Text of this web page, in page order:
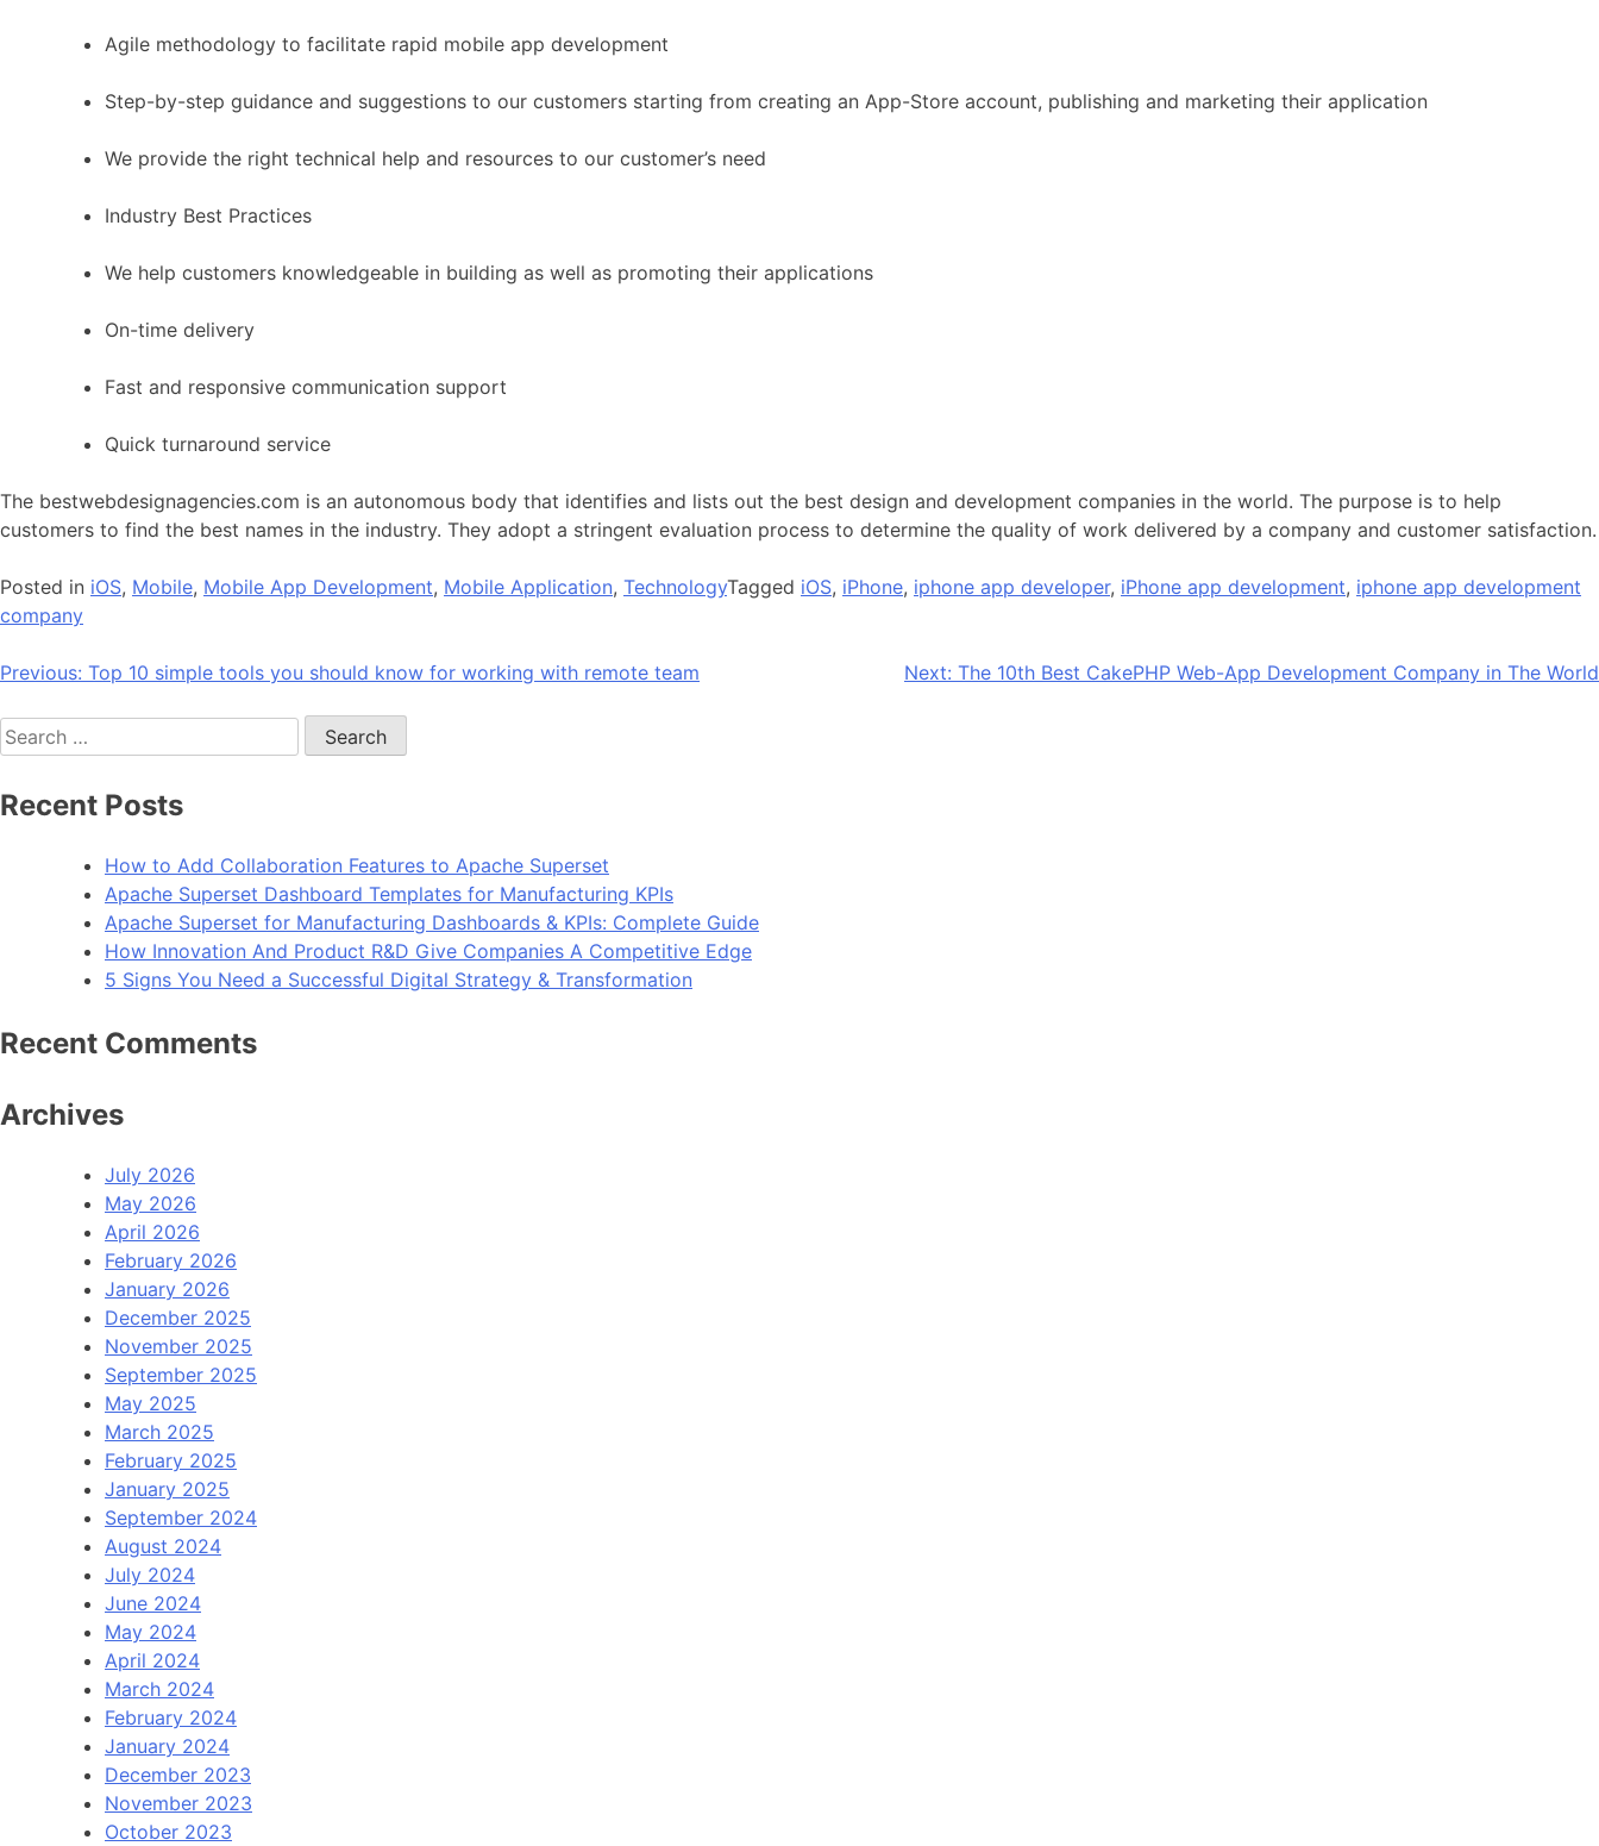
Agile methodology to facilitate rapid mobile app development
Step-by-step guidance and suggestions to our customers starting from creating an App-Store account, publishing and marketing their application
We provide the right technical help and resources to our customer’s need
Industry Best Practices
We help customers knowledgeable in building as well as promoting their applications
On-time delivery
Fast and responsive communication support
Quick turnaround service
The bestwebdesignagencies.com is an autonomous body that identifies and lists out the best design and development companies in the world. The purpose is to help
customers to find the best names in the industry. They adopt a stringent evaluation process to determine the quality of work delivered by a company and customer satisfaction.
Posted in iOS, Mobile, Mobile App Development, Mobile Application, TechnologyTagged iOS, iPhone, iphone app developer, iPhone app development, iphone app development
company
Post
navigation
Previous: Top 10 simple tools you should know for working with remote team Next: The 10th Best CakePHP Web-App Development Company in The World
Search
for:
Recent Posts
How to Add Collaboration Features to Apache Superset
Apache Superset Dashboard Templates for Manufacturing KPIs
Apache Superset for Manufacturing Dashboards & KPIs: Complete Guide
How Innovation And Product R&D Give Companies A Competitive Edge
5 Signs You Need a Successful Digital Strategy & Transformation
Recent Comments
Archives
July 2026
May 2026
April 2026
February 2026
January 2026
December 2025
November 2025
September 2025
May 2025
March 2025
February 2025
January 2025
September 2024
August 2024
July 2024
June 2024
May 2024
April 2024
March 2024
February 2024
January 2024
December 2023
November 2023
October 2023